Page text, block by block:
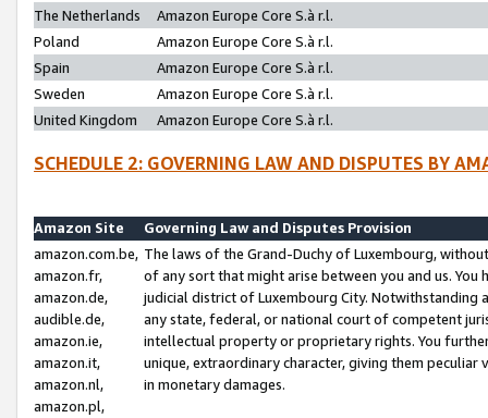
The Netherlands
Amazon Europe Core S.à r.l.
Poland
Amazon Europe Core S.à r.l.
Spain
Amazon Europe Core S.à r.l.
Sweden
Amazon Europe Core S.à r.l.
United Kingdom
Amazon Europe Core S.à r.l.
SCHEDULE 2: GOVERNING LAW AND DISPUTES BY
Amazon Site
Governing Law and Disputes Provision
amazon.com.be,
amazon.fr,
amazon.de,
audible.de,
amazon.ie,
amazon.it,
amazon.nl,
amazon.pl,
The laws of the Grand-Duchy of Luxembourg,
of any sort that might arise between you and us.
judicial district of Luxembourg City. Notwithstanding
any state, federal, or national court of competent
intellectual property or proprietary rights. You
unique, extraordinary character, giving them
in monetary damages.